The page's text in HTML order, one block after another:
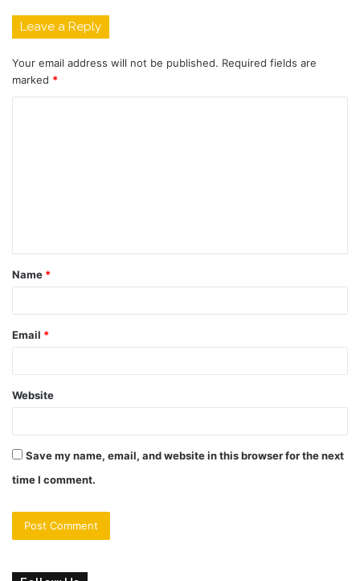
Leave a Reply
Your email address will not be published. Required fields are
marked *
t
*
Name *
Email *
Website
Save my name, email, and website in this browser for the next
time I comment.